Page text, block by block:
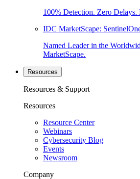
100% Detection. Zero Delays.
IDC MarketScape:
Named Leader in the
MarketScape.
Resources
Resources & Support
Resources
Resource Center
Webinars
Cybersecurity Blog
Events
Newsroom
Company